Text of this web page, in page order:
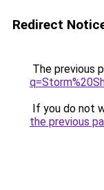
Redirect
The previous
If you do not
the previous